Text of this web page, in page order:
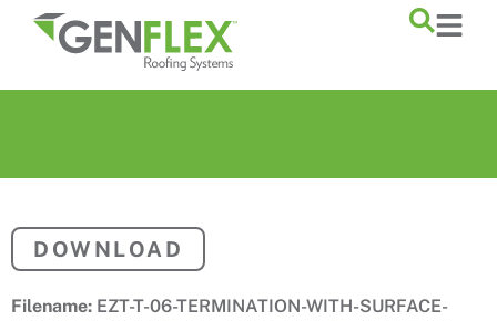
content
DOWNLOAD
Filename: EZT-T-06-TERMINATION-WITH-SURFACE-